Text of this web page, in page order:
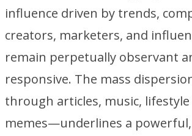
influence driven by trends,
creators, marketers, and
remain perpetually observant
responsive. The mass
through articles, music, lifestyle
memes—underlines a